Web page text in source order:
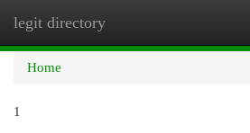
legit directory
Home
1